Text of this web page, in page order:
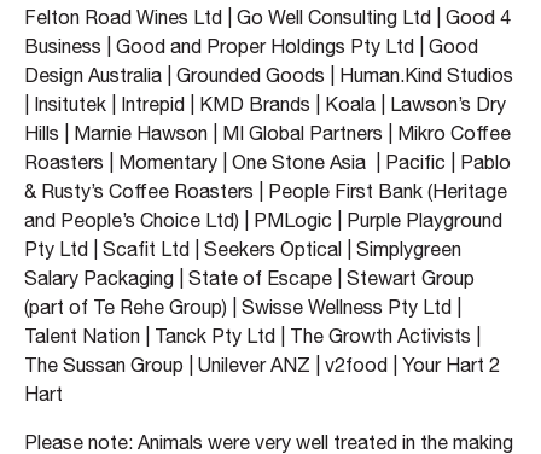
Felton Road Wines Ltd | Go Well Consulting Ltd | Good 4
Business | Good and Proper Holdings Pty Ltd | Good
Design Australia | Grounded Goods | Human.Kind Studios
| Insitutek | Intrepid | KMD Brands | Koala | Lawson’s Dry
Hills | Marnie Hawson | MI Global Partners | Mikro Coffee
Roasters | Momentary | One Stone Asia | Pacific | Pablo
& Rusty’s Coffee Roasters | People First Bank (Heritage
and People’s Choice Ltd) | PMLogic | Purple Playground
Pty Ltd | Scafit Ltd | Seekers Optical | Simplygreen
Salary Packaging | State of Escape | Stewart Group
(part of Te Rehe Group) | Swisse Wellness Pty Ltd |
Talent Nation | Tanck Pty Ltd | The Growth Activists |
The Sussan Group | Unilever ANZ | v2food | Your Hart 2
Hart
Please note: Animals were very well treated in the making